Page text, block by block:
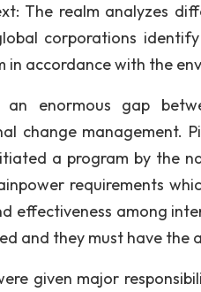
The realm analyzes
corporations
in accordance with the
an enormous gap
change management.
a program by the
requirements
effectiveness among
and they must have
given major